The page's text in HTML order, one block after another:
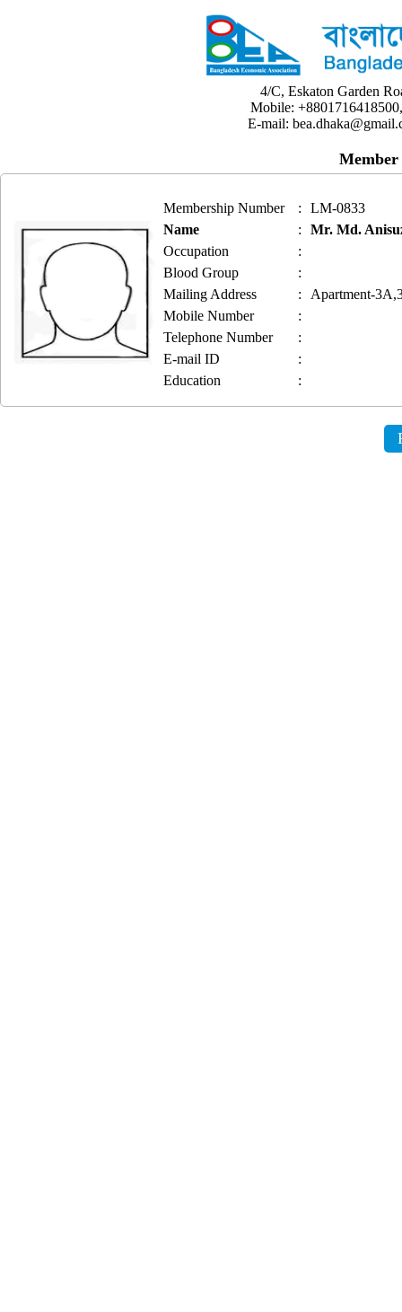
4/C, Eskaton Garden
Mobile:
E-mail:
Membership Number :
LM-0833
Name
:
Mr. Md.
Occupation
:
Blood Group
:
Mailing Address
:
Apartment-
Mobile Number
:
Telephone Number
:
E-mail ID
:
Education
: